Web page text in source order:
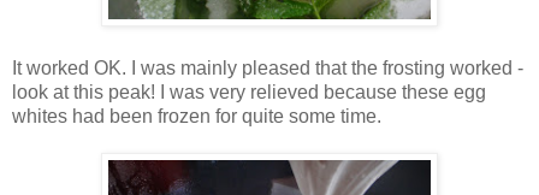
It worked OK. I was mainly pleased that the frosting worked -
look at this peak! I was very relieved because these egg
whites had been frozen for quite some time.